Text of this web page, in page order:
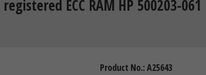
ECC RAM HP 500203-061
Product No.: A25643